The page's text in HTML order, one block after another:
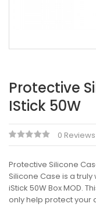
Protective
IStick 50W
0 Reviews
Protective Silicone
Silicone Case is a
iStick 50W Box MOD.
only help protect your